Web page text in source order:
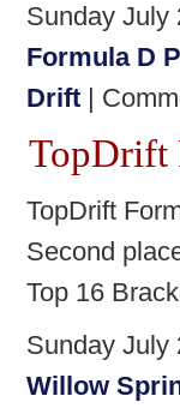
Sunday July
Formula D
Drift |
TopDrift
TopDrift
Second
Top 16
Sunday July
Willow